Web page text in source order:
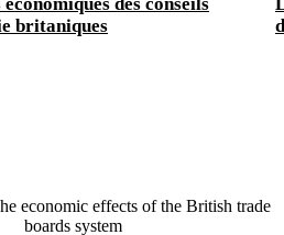
britaniques
economic effects of the British trade
boards system